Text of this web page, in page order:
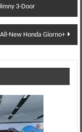
3-Door
New Honda Giorno+